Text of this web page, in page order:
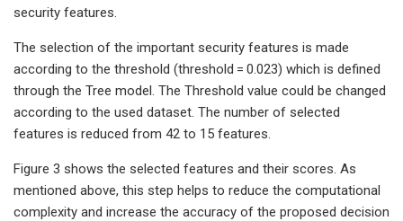
security features.
The selection of the important security features is made
according to the threshold (threshold = 0.023) which is defined
through the Tree model. The Threshold value could be changed
according to the used dataset. The number of selected
features is reduced from 42 to 15 features.
Figure 3 shows the selected features and their scores. As
mentioned above, this step helps to reduce the computational
complexity and increase the accuracy of the proposed decision